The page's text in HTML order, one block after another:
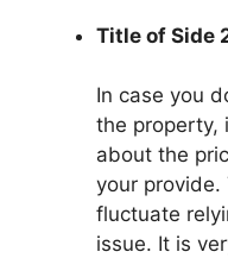
Title of Side
In case you
the property,
about the
your provide.
fluctuate
issue. It is